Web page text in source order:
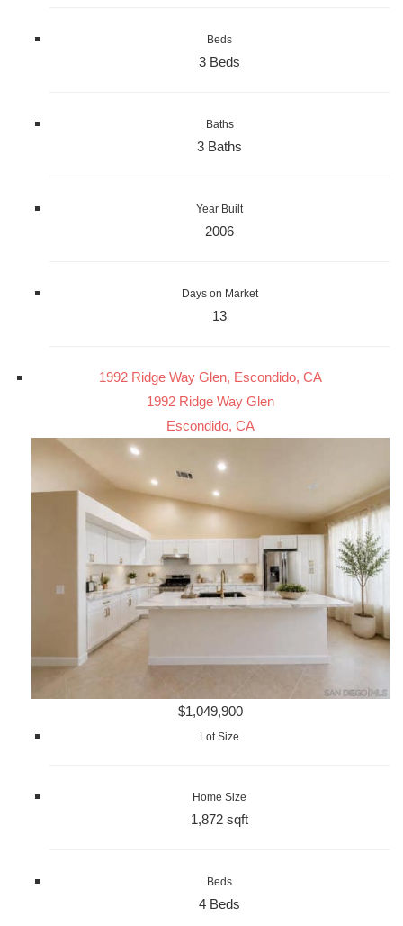
Beds
3 Beds
Baths
3 Baths
Year Built
2006
Days on Market
13
1992 Ridge Way Glen, Escondido, CA
1992 Ridge Way Glen
Escondido, CA
$1,049,900
Lot Size
Home Size
1,872 sqft
Beds
4 Beds